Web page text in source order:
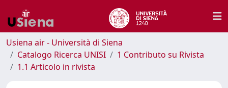
Usiena air - Università di Siena
Catalogo Ricerca UNISI
1 Contributo su Rivista
1.1 Articolo in rivista